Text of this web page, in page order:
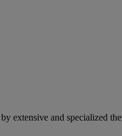
extensive and specialized